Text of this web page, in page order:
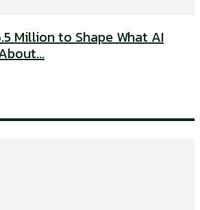
Million to Shape What AI